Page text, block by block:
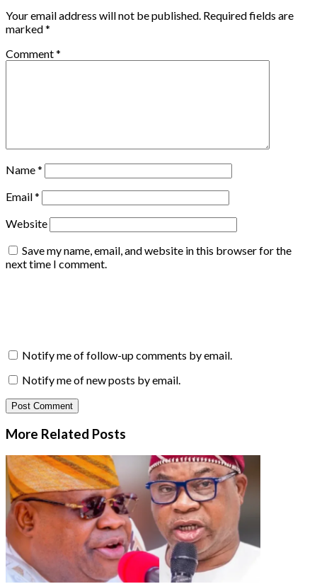
Your email address will not be published. Required fields are
marked*
Comment*
Name*
Email*
Website
Save my name, email, and website in this browser for the
next time I comment.
Notify me of follow-up comments by email.
Notify me of new posts by email.
More Related Posts